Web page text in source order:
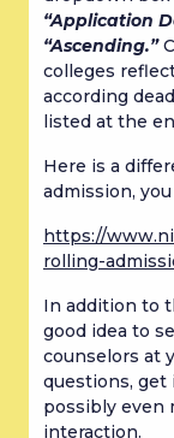
“Application
“Ascending.”
colleges
according
listed at the
Here is a
admission,
https://
rolling-
In addition to
good idea to
counselors at
questions, get
possibly even
interaction.